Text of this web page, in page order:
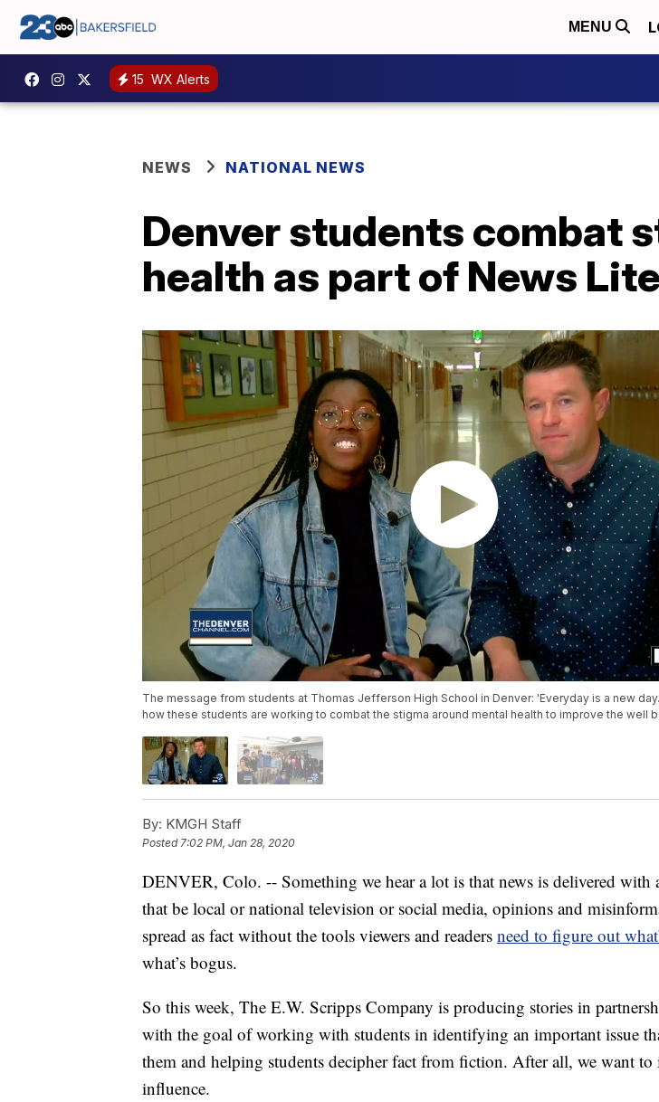
MENU
15 WX Alerts
NEWS NATIONAL NEWS
Denver students combat
health as part of News
The message from students at Thomas Jefferson High School in Denver: 'Everyday is a new
how these students are working to combat the stigma around mental health to improve the well
By: KMGH Staff
Posted7:02 PM, Jan 28, 2020
DENVER, Colo. -- Something we hear a lot is that news is delivered with
that be local or national television or social media, opinions and
spread as fact without the tools viewers and readers need to figure out
what’s bogus.
So this week, The E.W. Scripps Company is producing stories in
with the goal of working with students in identifying an important issue
them and helping students decipher fact from fiction. After all, we want
influence.